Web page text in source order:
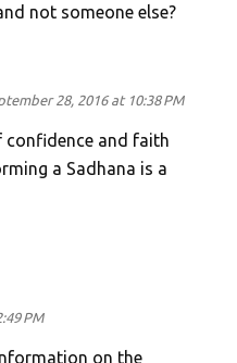
not someone else?
28, 2016 at 10:38 PM
confidence and faith
a Sadhana is a
PM
on the